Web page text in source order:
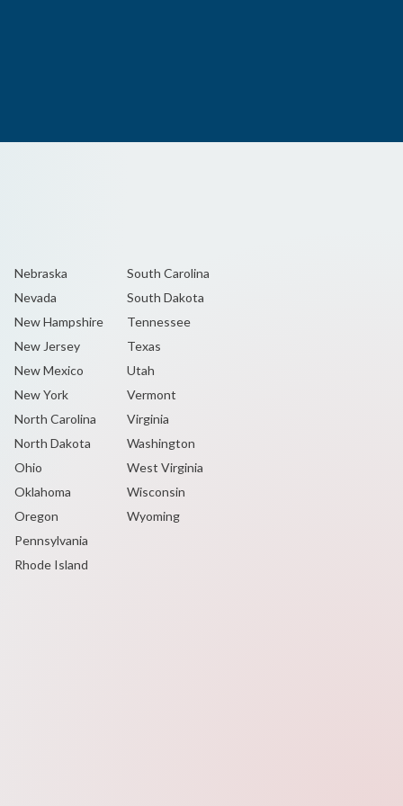
Nebraska
Nevada
New Hampshire
New Jersey
New Mexico
New York
North Carolina
North Dakota
Ohio
Oklahoma
Oregon
Pennsylvania
Rhode Island
South Carolina
South Dakota
Tennessee
Texas
Utah
Vermont
Virginia
Washington
West Virginia
Wisconsin
Wyoming